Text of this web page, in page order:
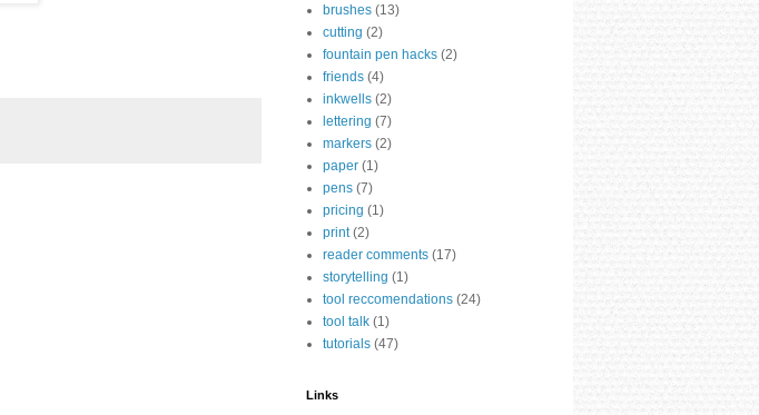
brushes (13)
cutting (2)
fountain pen hacks (2)
friends (4)
inkwells (2)
lettering (7)
markers (2)
paper (1)
pens (7)
pricing (1)
print (2)
reader comments (17)
storytelling (1)
tool reccomendations (24)
tool talk (1)
tutorials (47)
Links